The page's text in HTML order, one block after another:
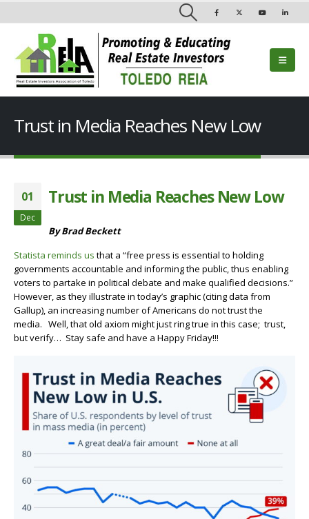
Trust in Media Reaches New Low
01
Dec
Trust in Media Reaches New Low
By Brad Beckett
Statista reminds us that a “free press is essential to holding
governments accountable and informing the public, thus enabling
voters to partake in political debate and make qualified decisions.”
However, as they illustrate in today’s graphic (citing data from
Gallup), an increasing number of Americans do not trust the
media. Well, that old axiom might just ring true in this case; trust,
but verify… Stay safe and have a Happy Friday!!!